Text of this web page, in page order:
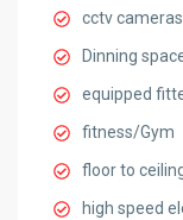
cctv cameras
Dinning
equipped
fitness/Gym
floor to
high speed